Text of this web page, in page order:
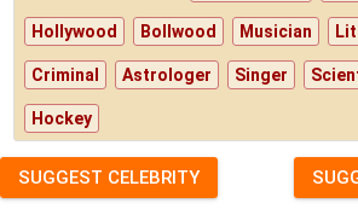
Hollywood Bollwood Musician
Criminal Astrologer Singer
Hockey
SUGGEST CELEBRITY